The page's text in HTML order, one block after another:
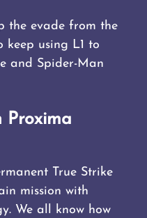
the evade from the
keep using L1 to
and Spider-Man
Proxima
True Strike
mission with
We all know how